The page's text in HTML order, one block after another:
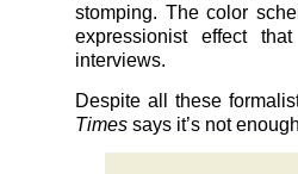
stomping. The color
expressionist effect
interviews.
Despite all these
Times says it’s not